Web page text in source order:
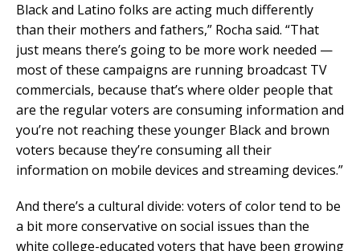
Black and Latino folks are acting much differently
than their mothers and fathers,” Rocha said. “That
just means there’s going to be more work needed —
most of these campaigns are running broadcast TV
commercials, because that’s where older people that
are the regular voters are consuming information and
you’re not reaching these younger Black and brown
voters because they’re consuming all their
information on mobile devices and streaming devices.”
And there’s a cultural divide: voters of color tend to be
a bit more conservative on social issues than the
white college-educated voters that have been growing